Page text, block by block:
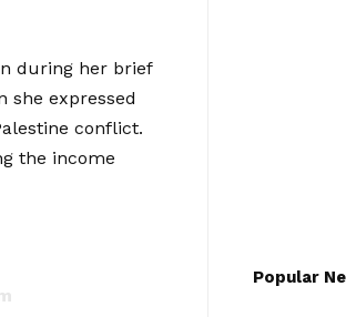
during her brief
she expressed
conflict.
the income
Popular